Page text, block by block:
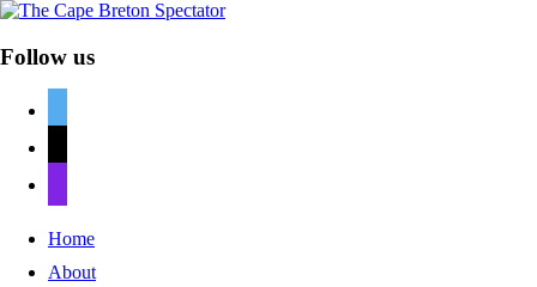
Follow us
Home
About